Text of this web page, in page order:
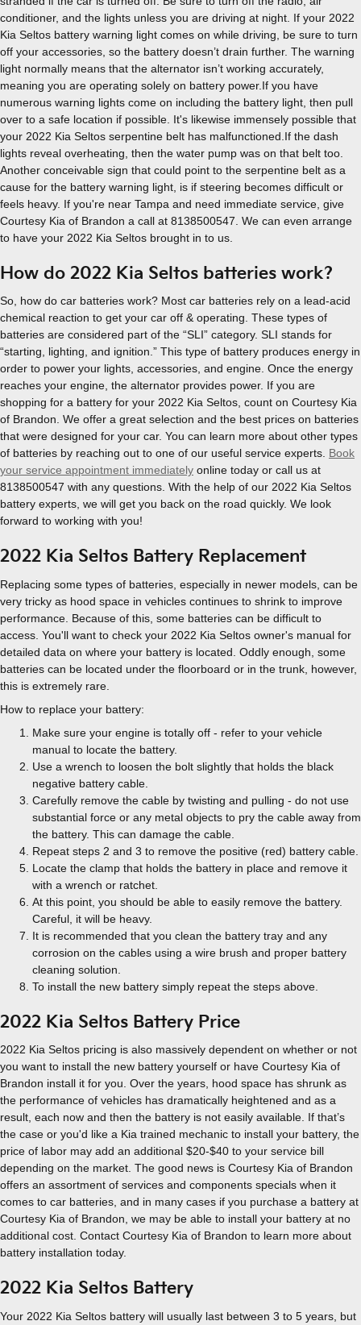
conditioner, and the lights unless you are driving at night. If your 2022
Kia Seltos battery warning light comes on while driving, be sure to turn
off your accessories, so the battery doesn’t drain further. The warning
light normally means that the alternator isn’t working accurately,
meaning you are operating solely on battery power.If you have
numerous warning lights come on including the battery light, then pull
over to a safe location if possible. It's likewise immensely possible that
your 2022 Kia Seltos serpentine belt has malfunctioned.If the dash
lights reveal overheating, then the water pump was on that belt too.
Another conceivable sign that could point to the serpentine belt as a
cause for the battery warning light, is if steering becomes difficult or
feels heavy. If you're near Tampa and need immediate service, give
Courtesy Kia of Brandon a call at 8138500547. We can even arrange
to have your 2022 Kia Seltos brought in to us.
How do 2022 Kia Seltos batteries work?
So, how do car batteries work? Most car batteries rely on a lead-acid
chemical reaction to get your car off & operating. These types of
batteries are considered part of the “SLI” category. SLI stands for
“starting, lighting, and ignition.” This type of battery produces energy in
order to power your lights, accessories, and engine. Once the energy
reaches your engine, the alternator provides power. If you are
shopping for a battery for your 2022 Kia Seltos, count on Courtesy Kia
of Brandon. We offer a great selection and the best prices on batteries
that were designed for your car. You can learn more about other types
of batteries by reaching out to one of our useful service experts. Book
your service appointment immediately online today or call us at
8138500547 with any questions. With the help of our 2022 Kia Seltos
battery experts, we will get you back on the road quickly. We look
forward to working with you!
2022 Kia Seltos Battery Replacement
Replacing some types of batteries, especially in newer models, can be
very tricky as hood space in vehicles continues to shrink to improve
performance. Because of this, some batteries can be difficult to
access. You'll want to check your 2022 Kia Seltos owner's manual for
detailed data on where your battery is located. Oddly enough, some
batteries can be located under the floorboard or in the trunk, however,
this is extremely rare.
How to replace your battery:
Make sure your engine is totally off - refer to your vehicle
manual to locate the battery.
Use a wrench to loosen the bolt slightly that holds the black
negative battery cable.
Carefully remove the cable by twisting and pulling - do not use
substantial force or any metal objects to pry the cable away from
the battery. This can damage the cable.
Repeat steps 2 and 3 to remove the positive (red) battery cable.
Locate the clamp that holds the battery in place and remove it
with a wrench or ratchet.
At this point, you should be able to easily remove the battery.
Careful, it will be heavy.
It is recommended that you clean the battery tray and any
corrosion on the cables using a wire brush and proper battery
cleaning solution.
To install the new battery simply repeat the steps above.
2022 Kia Seltos Battery Price
2022 Kia Seltos pricing is also massively dependent on whether or not
you want to install the new battery yourself or have Courtesy Kia of
Brandon install it for you. Over the years, hood space has shrunk as
the performance of vehicles has dramatically heightened and as a
result, each now and then the battery is not easily available. If that’s
the case or you'd like a Kia trained mechanic to install your battery, the
price of labor may add an additional $20-$40 to your service bill
depending on the market. The good news is Courtesy Kia of Brandon
offers an assortment of services and components specials when it
comes to car batteries, and in many cases if you purchase a battery at
Courtesy Kia of Brandon, we may be able to install your battery at no
additional cost. Contact Courtesy Kia of Brandon to learn more about
battery installation today.
2022 Kia Seltos Battery
Your 2022 Kia Seltos battery will usually last between 3 to 5 years, but